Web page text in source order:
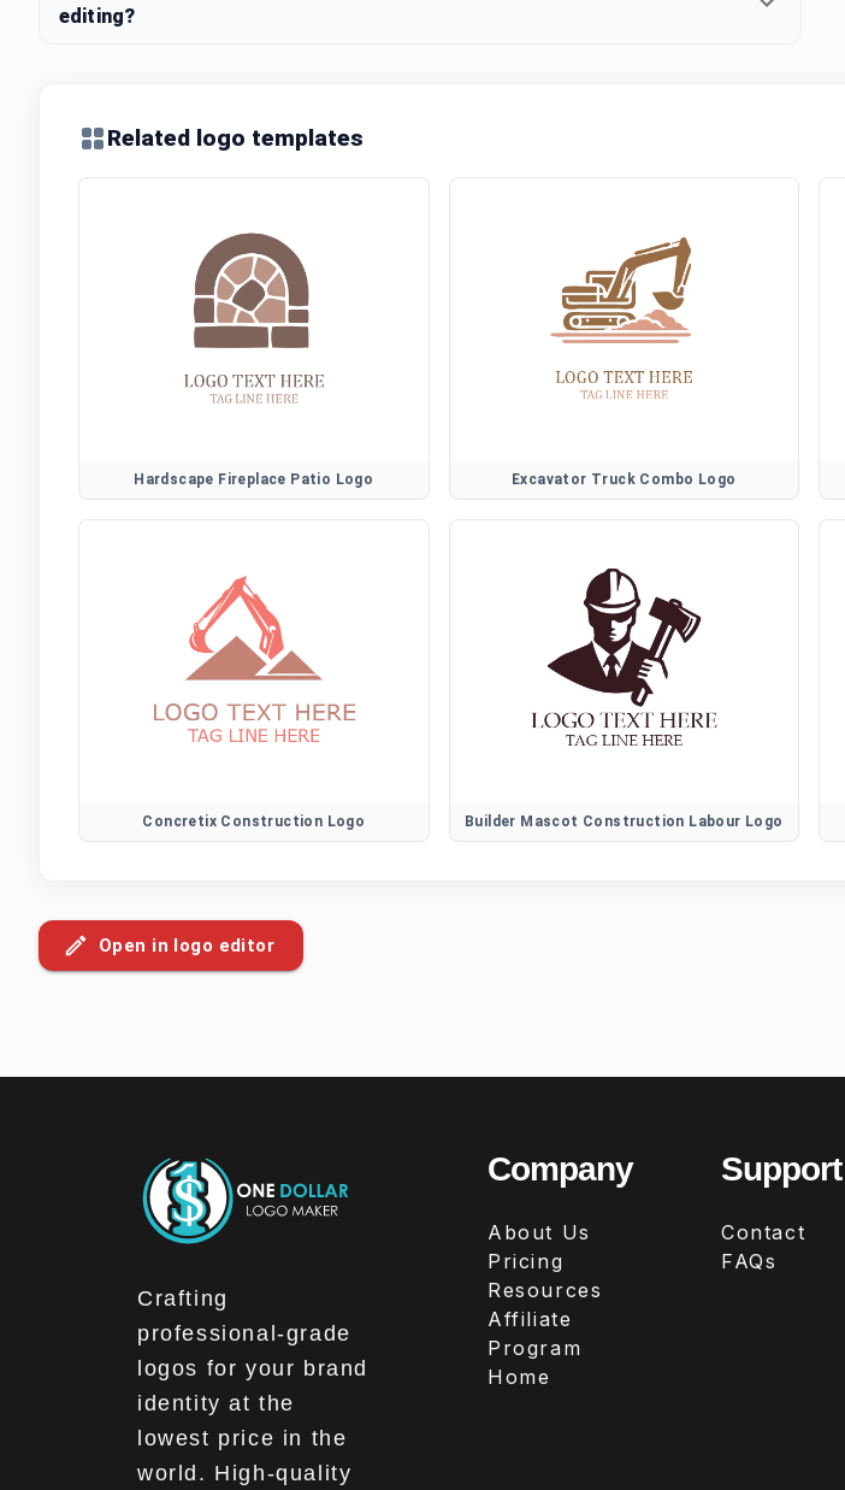
editing?
Related logo templates
Hardscape Fireplace Patio Logo Excavator Truck Combo Logo
Concretix Construction Logo Builder Mascot Construction Labour Logo
Open in logo editor
Crafting
professional-grade
logos for your brand
identity at the
lowest price in the
world. High-quality
Company
About Us
Pricing
Resources
Affiliate
Program
Home
Support
Contact
FAQs